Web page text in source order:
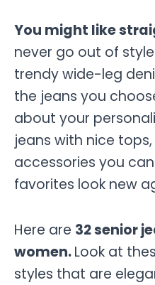
You might like
never go out of
trendy wide-leg
the jeans you
about your
jeans with nice
accessories you
favorites look new
Here are 32 senior
women.Look at
styles that are